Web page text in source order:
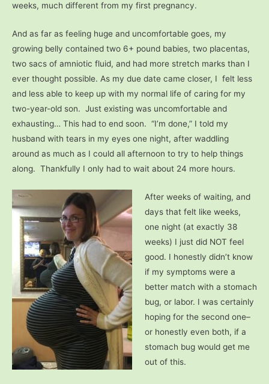
weeks, much different from my first pregnancy.
And as far as feeling huge and uncomfortable goes, my
growing belly contained two 6+ pound babies, two placentas,
two sacs of amniotic fluid, and had more stretch marks than I
ever thought possible. As my due date came closer, I felt less
and less able to keep up with my normal life of caring for my
two-year-old son. Just existing was uncomfortable and
exhausting… This had to end soon. “I’m done,” I told my
husband with tears in my eyes one night, after waddling
around as much as I could all afternoon to try to help things
along. Thankfully I only had to wait about 24 more hours.
After weeks of waiting, and
days that felt like weeks,
one night (at exactly 38
weeks) I just did NOT feel
good. I honestly didn’t know
if my symptoms were a
better match with a stomach
bug, or labor. I was certainly
hoping for the second one–
or honestly even both, if a
stomach bug would get me
out of this.